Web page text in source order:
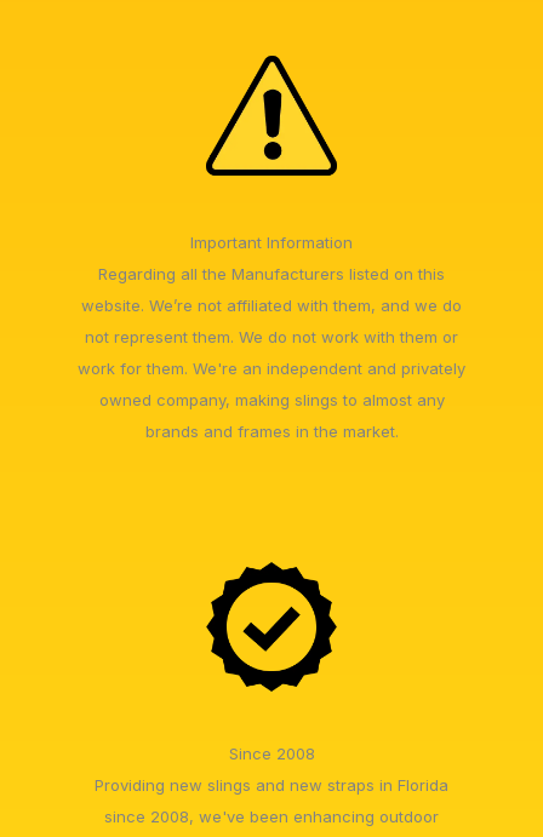
Important Information
Regarding all the Manufacturers listed on this
website. We’re not affiliated with them, and we do
not represent them. We do not work with them or
work for them. We're an independent and privately
owned company, making slings to almost any
brands and frames in the market.
Since 2008
Providing new slings and new straps in Florida
since 2008, we've been enhancing outdoor